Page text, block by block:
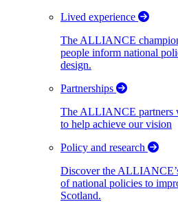
Lived experience
The ALLIANCE
people inform national
design.
Partnerships
The ALLIANCE partners
to help achieve our vision
Policy and research
Discover the
of national policies to
Scotland.